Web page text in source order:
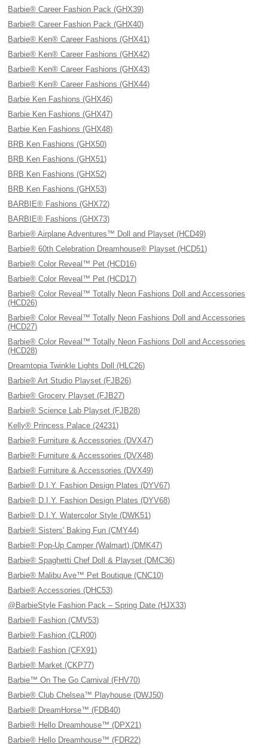
Barbie® Career Fashion Pack (GHX39)
Barbie® Career Fashion Pack (GHX40)
Barbie® Ken® Career Fashions (GHX41)
Barbie® Ken® Career Fashions (GHX42)
Barbie® Ken® Career Fashions (GHX43)
Barbie® Ken® Career Fashions (GHX44)
Barbie Ken Fashions (GHX46)
Barbie Ken Fashions (GHX47)
Barbie Ken Fashions (GHX48)
BRB Ken Fashions (GHX50)
BRB Ken Fashions (GHX51)
BRB Ken Fashions (GHX52)
BRB Ken Fashions (GHX53)
BARBIE® Fashions (GHX72)
BARBIE® Fashions (GHX73)
Barbie® Airplane Adventures™ Doll and Playset (HCD49)
Barbie® 60th Celebration Dreamhouse® Playset (HCD51)
Barbie® Color Reveal™ Pet (HCD16)
Barbie® Color Reveal™ Pet (HCD17)
Barbie® Color Reveal™ Totally Neon Fashions Doll and Accessories
(HCD26)
Barbie® Color Reveal™ Totally Neon Fashions Doll and Accessories
(HCD27)
Barbie® Color Reveal™ Totally Neon Fashions Doll and Accessories
(HCD28)
Dreamtopia Twinkle Lights Doll (HLC26)
Barbie® Art Studio Playset (FJB26)
Barbie® Grocery Playset (FJB27)
Barbie® Science Lab Playset (FJB28)
Kelly® Princess Palace (24231)
Barbie® Furniture & Accessories (DVX47)
Barbie® Furniture & Accessories (DVX48)
Barbie® Furniture & Accessories (DVX49)
Barbie® D.I.Y. Fashion Design Plates (DYV67)
Barbie® D.I.Y. Fashion Design Plates (DYV68)
Barbie® D.I.Y. Watercolor Style (DWK51)
Barbie® Sisters' Baking Fun (CMY44)
Barbie® Pop-Up Camper (Walmart) (DMK47)
Barbie® Spaghetti Chef Doll & Playset (DMC36)
Barbie® Malibu Ave™ Pet Boutique (CNC10)
Barbie® Accessories (DHC53)
@BarbieStyle Fashion Pack – Spring Date (HJX33)
Barbie® Fashion (CMV53)
Barbie® Fashion (CLR00)
Barbie® Fashion (CFX91)
Barbie® Market (CKP77)
Barbie™ On The Go Carnival (FHV70)
Barbie® Club Chelsea™ Playhouse (DWJ50)
Barbie® DreamHorse™ (FDB40)
Barbie® Hello Dreamhouse™ (DPX21)
Barbie® Hello Dreamhouse™ (FDR22)